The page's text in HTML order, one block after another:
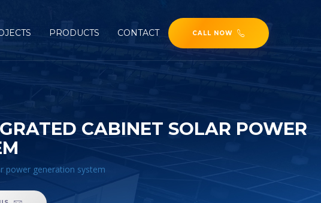
PRODUCTS CONTACT CALL NOW
CABINET SOLAR POWER
power generation system